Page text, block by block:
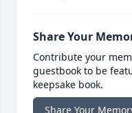
Share Your
Contribute your
guestbook to be
keepsake book.
Share Your